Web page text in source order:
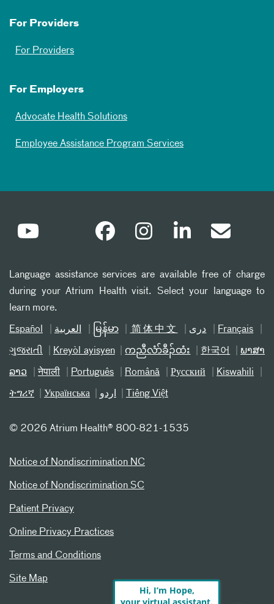
For Providers
For Providers
For Employers
Advocate Health Solutions
Employee Assistance Program Services
Language assistance services are available free of charge
during your Atrium Health visit. Select your language to
learn more.
Español العربیة မြန်မာ 简体中文 دری Français
ગુજરાતી Kreyòl ayisyen ကညီလံာ်ခီၣ်ထံး 한국어 ພາສາ
ລາວ नेपाली Português Română Русский Kiswahili
ትግሪኛ Українська اردو Tiếng Việt
© 2026 Atrium Health® 800-821-1535
Notice of Nondiscrimination NC
Notice of Nondiscrimination SC
Patient Privacy
Online Privacy Practices
Terms and Conditions
Site Map
Hi, I’m Hope,